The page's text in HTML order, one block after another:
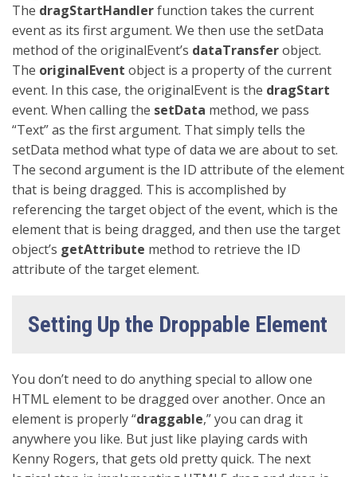
The dragStartHandlerfunction takes the current
event as its first argument. We then use the setData
method of the originalEvent’s dataTransferobject.
The originalEvent object is a property of the current
event. In this case, the originalEvent is the dragStart
event. When calling the setData method, we pass
“Text” as the first argument. That simply tells the
setData method what type of data we are about to set.
The second argument is the ID attribute of the element
that is being dragged. This is accomplished by
referencing the target object of the event, which is the
element that is being dragged, and then use the target
object’s getAttribute method to retrieve the ID
attribute of the target element.
Setting Up the Droppable Element
You don’t need to do anything special to allow one
HTML element to be dragged over another. Once an
element is properly “draggable,” you can drag it
anywhere you like. But just like playing cards with
Kenny Rogers, that gets old pretty quick. The next